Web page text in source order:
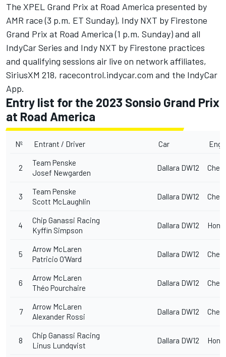
The XPEL Grand Prix at Road America presented by
AMR race (3 p.m. ET Sunday), Indy NXT by Firestone
Grand Prix at Road America (1 p.m. Sunday) and all
IndyCar Series and Indy NXT by Firestone practices
and qualifying sessions air live on network affiliates,
SiriusXM 218, racecontrol.indycar.com and the IndyCar
App.
Entry list for the 2023 Sonsio Grand Prix
at Road America
Nº Entrant / Driver Car
2
Team Penske
Josef Newgarden
Dallara DW12
3
Team Penske
Scott McLaughlin
Dallara DW12
4
Chip Ganassi Racing
Kyffin Simpson
Dallara DW12
5
Arrow McLaren
Patricio O'Ward
Dallara DW12
6
Arrow McLaren
Théo Pourchaire
Dallara DW12
7
Arrow McLaren
Alexander Rossi
Dallara DW12
8
Chip Ganassi Racing
Linus Lundqvist
Dallara DW12